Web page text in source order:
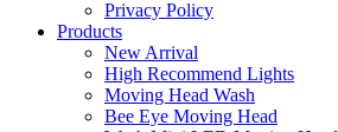
Privacy Policy
Products
New Arrival
High Recommend Lights
Moving Head Wash
Bee Eye Moving Head